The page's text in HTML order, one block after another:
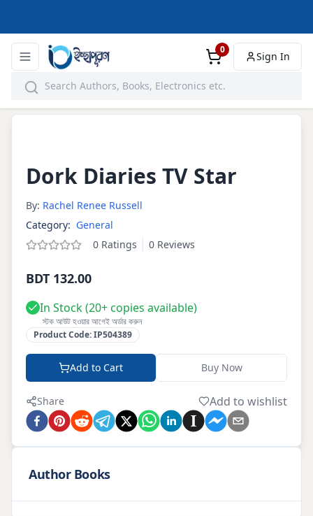
0
Sign In
Dork Diaries TV Star
By: Rachel Renee Russell
Category: General
0 Ratings 0 Reviews
BDT 132.00
In Stock (20+copies available)
স্টক আউট হওয়ার আগেই অর্ডার করুন
Product Code:IP504389
Add to Cart Buy Now
Share Add to wishlist
Author Books